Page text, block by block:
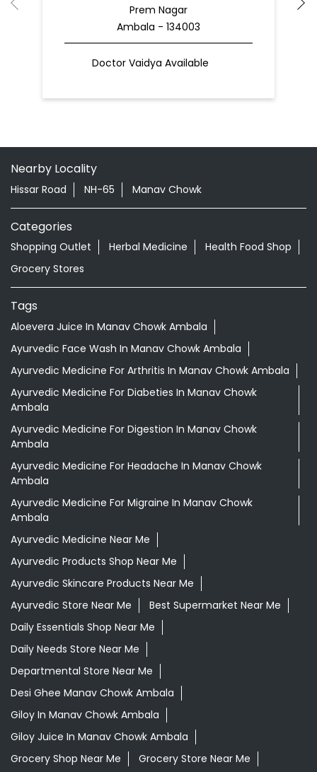
Prem Nagar
Ambala - 134003
Doctor Vaidya Available
Nearby Locality
Hissar Road NH-65 Manav Chowk
Categories
Shopping Outlet Herbal Medicine
Health Food Shop
Grocery Stores
Tags
Aloevera Juice In Manav Chowk Ambala
Ayurvedic Face Wash In Manav Chowk Ambala
Ayurvedic Medicine For Arthritis In Manav Chowk Ambala
Ayurvedic Medicine For Diabeties In Manav Chowk
Ambala
Ayurvedic Medicine For Digestion In Manav Chowk
Ambala
Ayurvedic Medicine For Headache In Manav Chowk
Ambala
Ayurvedic Medicine For Migraine In Manav Chowk
Ambala
Ayurvedic Medicine Near Me
Ayurvedic Products Shop Near Me
Ayurvedic Skincare Products Near Me
Ayurvedic Store Near Me
Best Supermarket Near Me
Daily Essentials Shop Near Me
Daily Needs Store Near Me
Departmental Store Near Me
Desi Ghee Manav Chowk Ambala
Giloy In Manav Chowk Ambala
Giloy Juice In Manav Chowk Ambala
Grocery Shop Near Me
Grocery Store Near Me